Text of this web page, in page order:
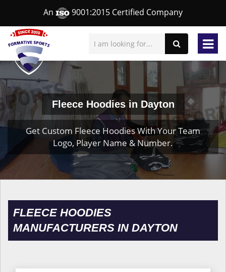
An 9001:2015 Certified Company
Fleece Hoodies in Dayton
Get Custom Fleece Hoodies With Your Team
Logo, Player Name & Number.
FLEECE HOODIES
MANUFACTURERS IN DAYTON